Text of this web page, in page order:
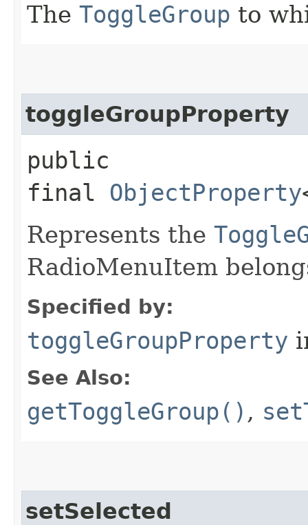
The ToggleGroup to
toggleGroupProperty
public
final ObjectProperty
Represents the
RadioMenuItem
Specified by:
toggleGroupProperty
See Also:
getToggleGroup() ,
setSelected